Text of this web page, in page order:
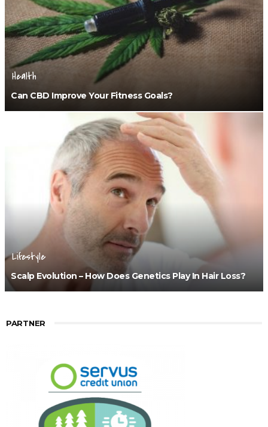
Health
Can CBD Improve Your Fitness Goals?
Lifestyle
Scalp Evolution – How Does Genetics Play In Hair Loss?
PARTNER